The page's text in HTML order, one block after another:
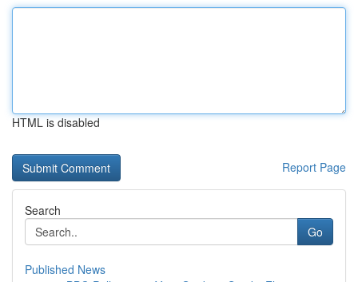
HTML is disabled
Report Page
Search
Go
Published News